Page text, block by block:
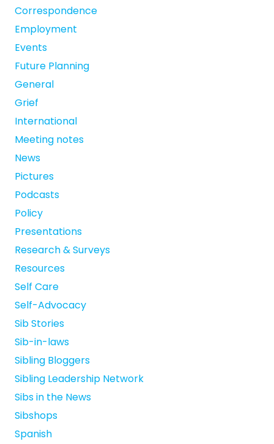
Correspondence
Employment
Events
Future Planning
General
Grief
International
Meeting notes
News
Pictures
Podcasts
Policy
Presentations
Research & Surveys
Resources
Self Care
Self-Advocacy
Sib Stories
Sib-in-laws
Sibling Bloggers
Sibling Leadership Network
Sibs in the News
Sibshops
Spanish